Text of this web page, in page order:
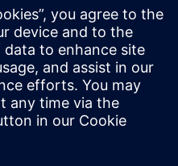
below if you require a
course either on-site, virtually
This type of request would be
After providing your
you will receive a